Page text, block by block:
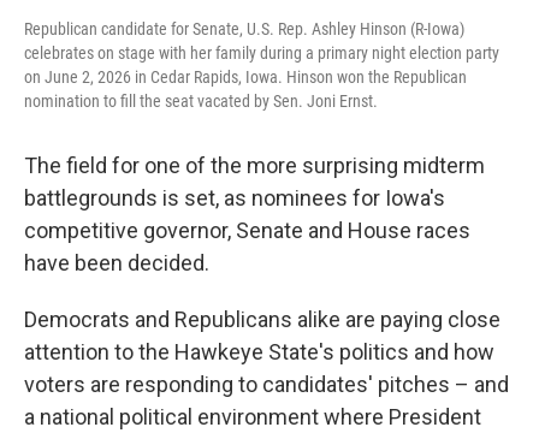
Republican candidate for Senate, U.S. Rep. Ashley Hinson (R-Iowa)
celebrates on stage with her family during a primary night election party
on June 2, 2026 in Cedar Rapids, Iowa. Hinson won the Republican
nomination to fill the seat vacated by Sen. Joni Ernst.
The field for one of the more surprising midterm
battlegrounds is set, as nominees for Iowa's
competitive governor, Senate and House races
have been decided.
Democrats and Republicans alike are paying close
attention to the Hawkeye State's politics and how
voters are responding to candidates' pitches – and
a national political environment where President